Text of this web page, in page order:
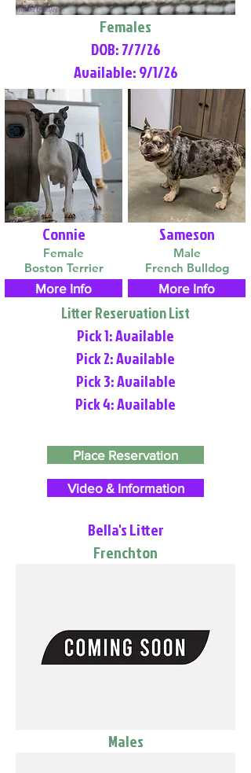
Females
DOB: 7/7/26
Available: 9/1/26
Connie
Female
Boston Terrier
More Info
Sameson
Male
French Bulldog
More Info
Litter Reservation List
Pick 1: Available
Pick 2: Available
Pick 3: Available
Pick 4: Available
Place Reservation
Video & Information
Bella's Litter
Frenchton
Males